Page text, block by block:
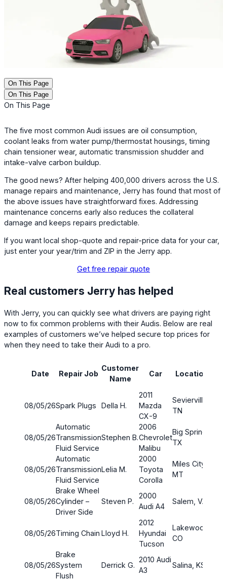
On This Page
On This Page
On This Page
The five most common Audi issues are oil consumption,
coolant leaks from water pump/thermostat housings, timing
chain tensioner wear, automatic transmission shudder and
intake-valve carbon buildup.
The good news? After helping 400,000 drivers across the U.S.
manage repairs and maintenance, Jerry has found that most of
the above issues have straightforward fixes. Addressing
maintenance concerns early also reduces the collateral
damage and keeps repairs predictable.
If you want local shop-quote and repair-price data for your car,
just enter your year/trim and ZIP in the Jerry app.
Get free repair quote
Real customers Jerry has helped
With Jerry, you can quickly see what drivers are paying right
now to fix common problems with their Audis. Below are real
examples of customers we’ve helped secure top prices for
when they need to take their Audi to a pro.
Date Repair Job
Customer
Name
Car Location
08/05/26Spark Plugs Della H.
2011
Mazda
CX-9
Sevierville,
TN
08/05/26
Automatic
Transmission
Fluid Service
Stephen B.
2006
Chevrolet
Malibu
Big Spring,
TX
08/05/26
Automatic
Transmission
Fluid Service
Lelia M.
2000
Toyota
Corolla
Miles City,
MT
08/05/26
Brake Wheel
Cylinder –
Driver Side
Steven P.
2000
Audi A4
Salem, VA
08/05/26Timing Chain Lloyd H.
2012
Hyundai
Tucson
Lakewood,
CO
08/05/26
Brake
System
Flush
Derrick G.
2010 Audi
A3
Salina, KS